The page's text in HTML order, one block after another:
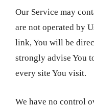
Our Service may
are not operated by
link, You will be
strongly advise You
every site You visit.
We have no control